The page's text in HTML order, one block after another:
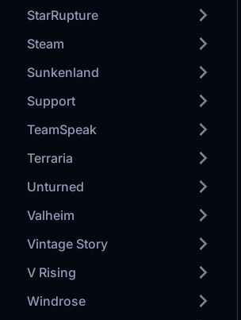
StarRupture
Steam
Sunkenland
Support
TeamSpeak
Terraria
Unturned
Valheim
Vintage Story
V Rising
Windrose